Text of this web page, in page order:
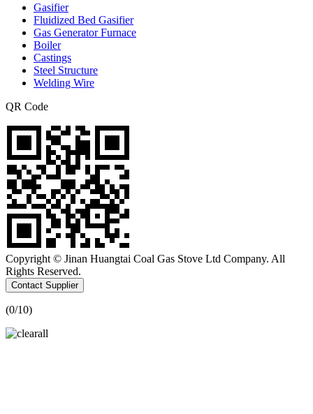
Gasifier
Fluidized Bed Gasifier
Gas Generator Furnace
Boiler
Castings
Steel Structure
Welding Wire
QR Code
Copyright © Jinan Huangtai Coal Gas Stove Ltd Company. All
Rights Reserved.
Contact Supplier
(0/10)